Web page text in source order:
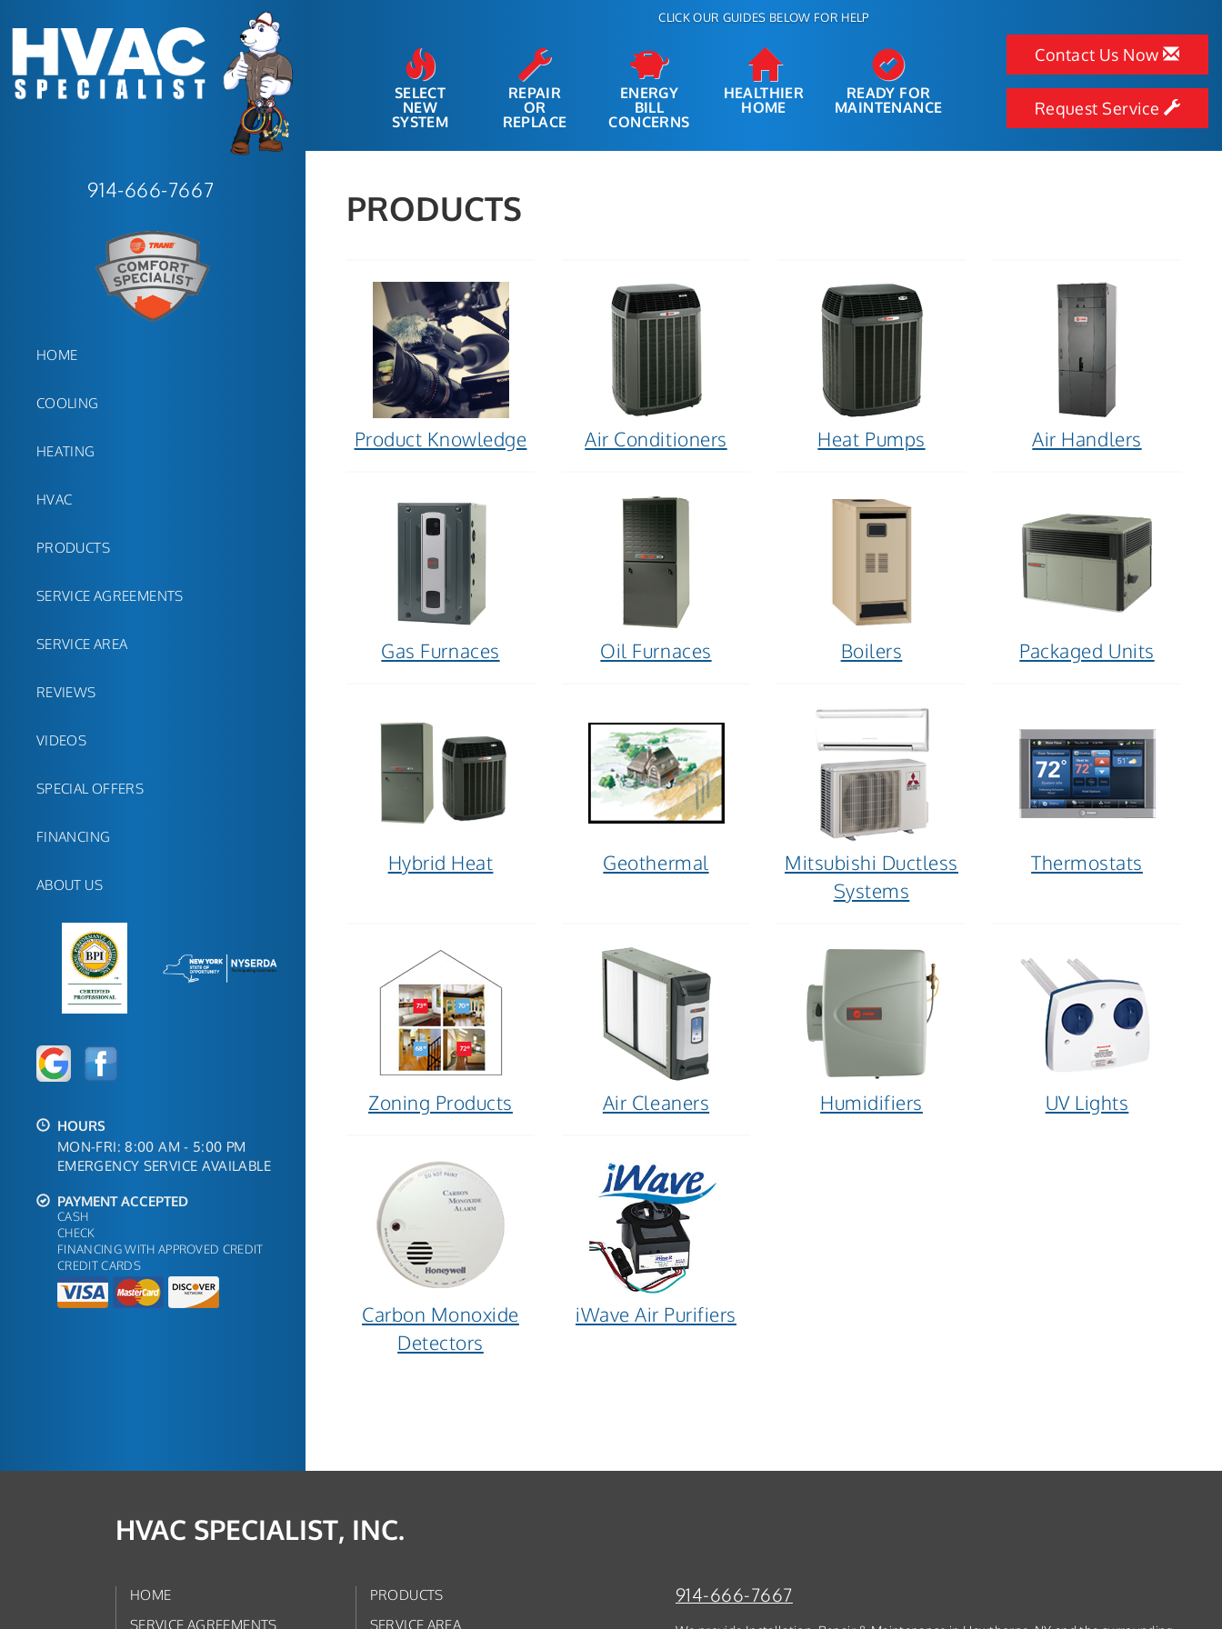
914-666-7667
HOME
COOLING
HEATING
HVAC
PRODUCTS
SERVICE AGREEMENTS
SERVICE AREA
REVIEWS
VIDEOS
SPECIAL OFFERS
FINANCING
ABOUT US
HOURS
MON-FRI: 8:00 AM - 5:00 PM
EMERGENCY SERVICE AVAILABLE
PAYMENT ACCEPTED
CASH
CHECK
FINANCING WITH APPROVED CREDIT
CREDIT CARDS
CLICK OUR GUIDES BELOW FOR HELP
SELECT
NEW
SYSTEM
REPAIR
OR
REPLACE
ENERGY
BILL
CONCERNS
HEALTHIER
HOME
READY FOR
MAINTENANCE
Contact Us Now
Request Service
PRODUCTS
Product Knowledge Air Conditioners Heat Pumps Air Handlers
Gas Furnaces Oil Furnaces Boilers Packaged Units
Hybrid Heat Geothermal
Mitsubishi Ductless
Systems
Thermostats
Zoning Products Air Cleaners Humidifiers UV Lights
Carbon Monoxide
Detectors
iWave Air Purifiers
HVAC SPECIALIST, INC.
HOME
PRODUCTS
SERVICE AGREEMENTS
SERVICE AREA
914-666-7667